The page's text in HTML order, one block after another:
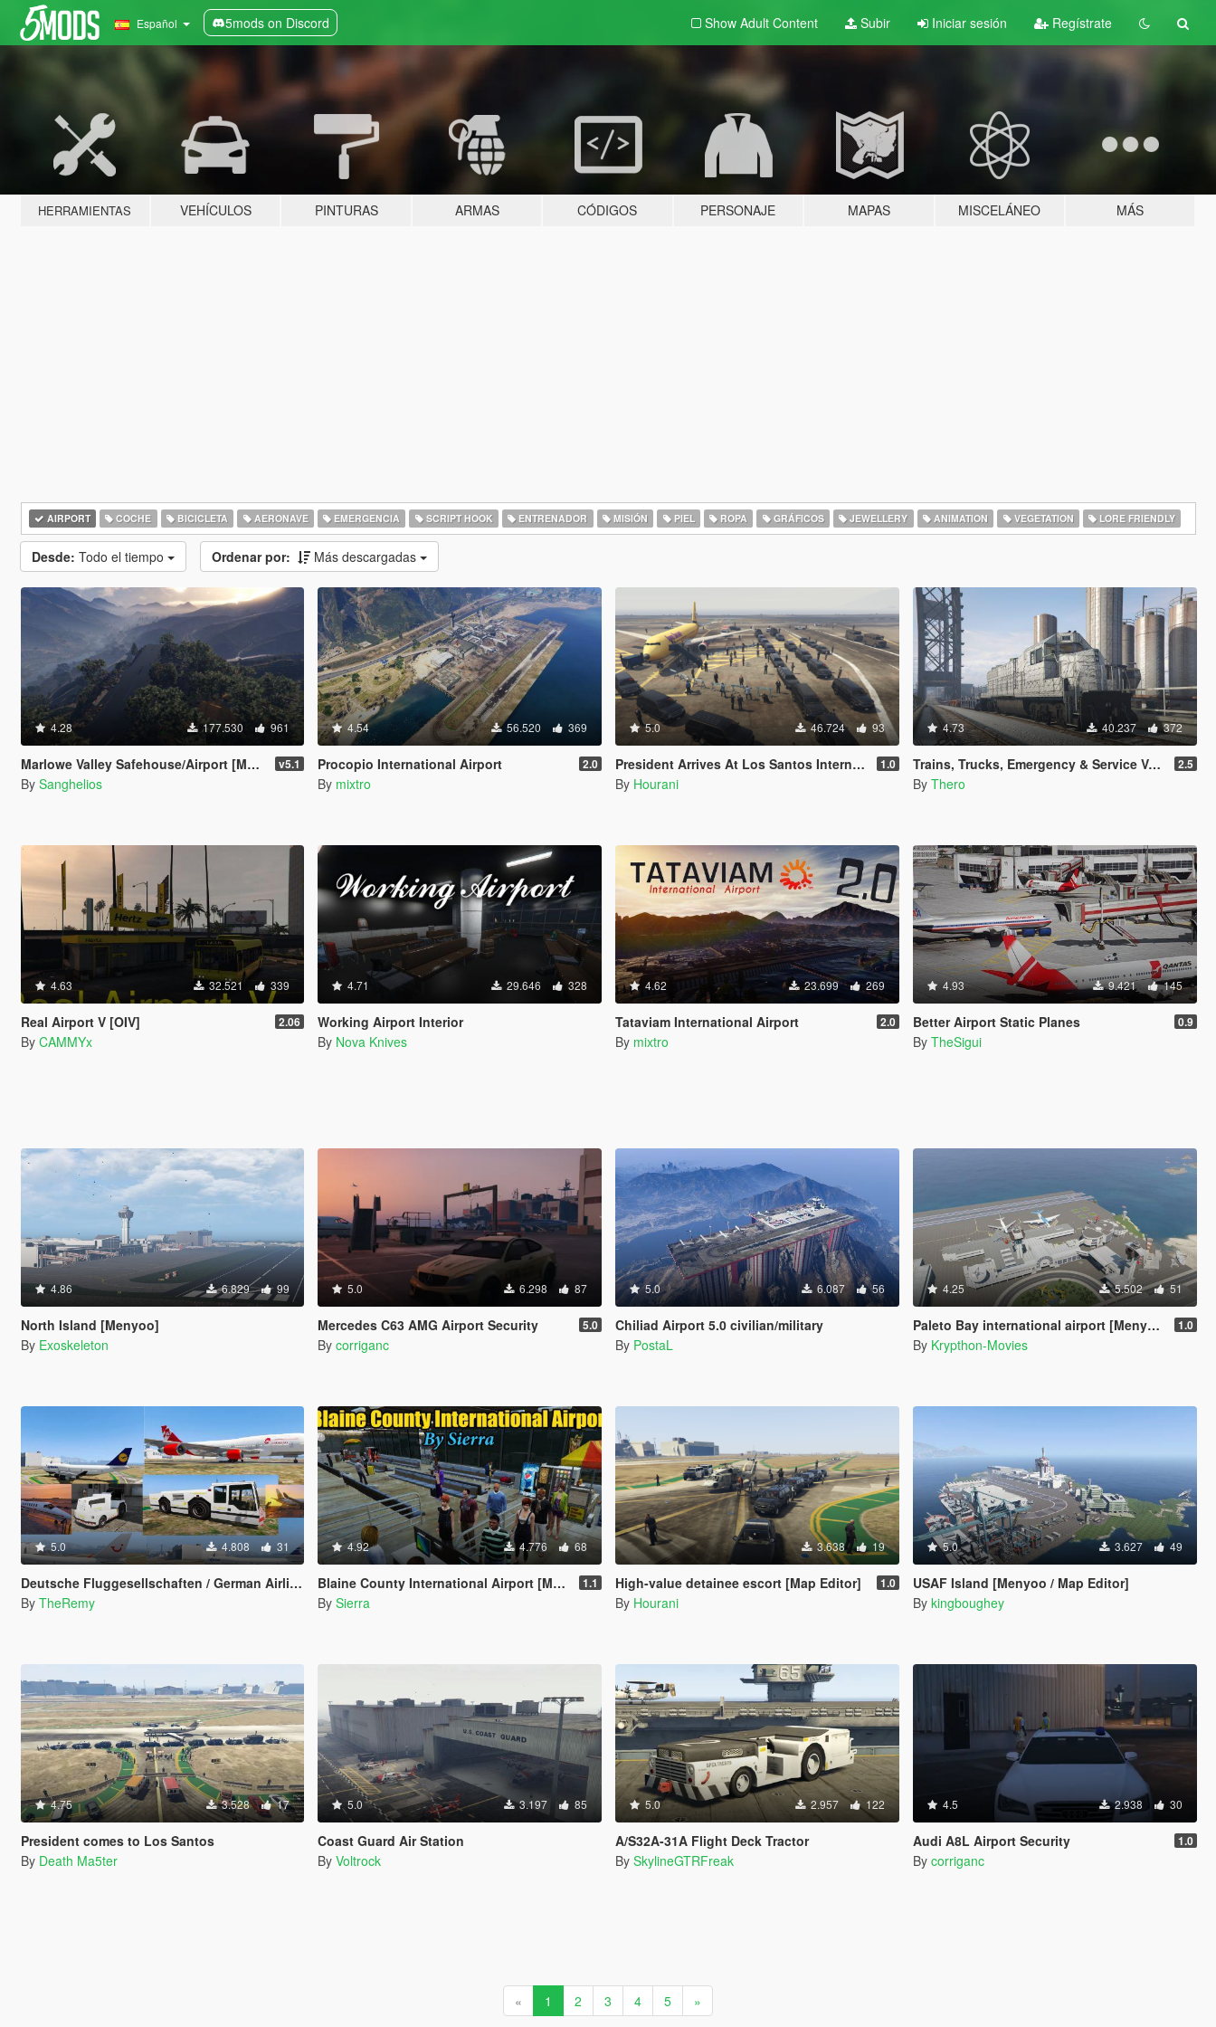
Español 5mods on Discord Show Adult Content Subir Iniciar sesión Regístrate
HERRAMIENTAS VEHÍCULOS PINTURAS ARMAS CÓDIGOS PERSONAJE MAPAS MISCELÁNEO MÁS
AIRPORT COCHE BICICLETA AERONAVE EMERGENCIA SCRIPT HOOK ENTRENADOR MISIÓN PIEL ROPA GRÁFICOS JEWELLERY ANIMATION VEGETATION LORE FRIENDLY
Desde: Todo el tiempo Ordenar por: Más descargadas
4.28 177.530 961
Marlowe Valley Safehouse/Airport [Menyoo] v5.1
By Sanghelios
4.54 56.520 369
Procopio International Airport 2.0
By mixtro
5.0 46.724 93
President Arrives At Los Santos International Airport [Map Editor] 1.0
By Hourani
4.73 40.237 372
Trains, Trucks, Emergency & Service Vehicle Templates 2.5
By Thero
4.63 32.521 339
Real Airport V [OIV] 2.06
By CAMMYx
4.71 29.646 328
Working Airport Interior
By Nova Knives
4.62 23.699 269
Tataviam International Airport 2.0
By mixtro
4.93 9.421 145
Better Airport Static Planes 0.9
By TheSigui
4.86 6.829 99
North Island [Menyoo]
By Exoskeleton
5.0 6.298 87
Mercedes C63 AMG Airport Security 5.0
By corriganc
5.0 6.087 56
Chiliad Airport 5.0 civilian/military
By PostaL
4.25 5.502 51
Paleto Bay international airport [Menyoo] 1.0
By Krypthon-Movies
5.0 4.808 31
Deutsche Fluggesellschaften / German Airlines [OIV]
By TheRemy
4.92 4.776 68
Blaine County International Airport [Map Editor] 1.1
By Sierra
3.638 19
High-value detainee escort [Map Editor] 1.0
By Hourani
5.0 3.627 49
USAF Island [Menyoo / Map Editor]
By kingboughey
4.75 3.528 17
President comes to Los Santos
By Death Ma5ter
5.0 3.197 85
Coast Guard Air Station
By Voltrock
5.0 2.957 122
A/S32A-31A Flight Deck Tractor
By SkylineGTRFreak
4.5 2.938 30
Audi A8L Airport Security 1.0
By corriganc
« 1 2 3 4 5 »